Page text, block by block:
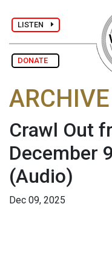
LISTEN
DONATE
ARCHIVE
Crawl Out
December
(Audio)
Dec 09, 2025